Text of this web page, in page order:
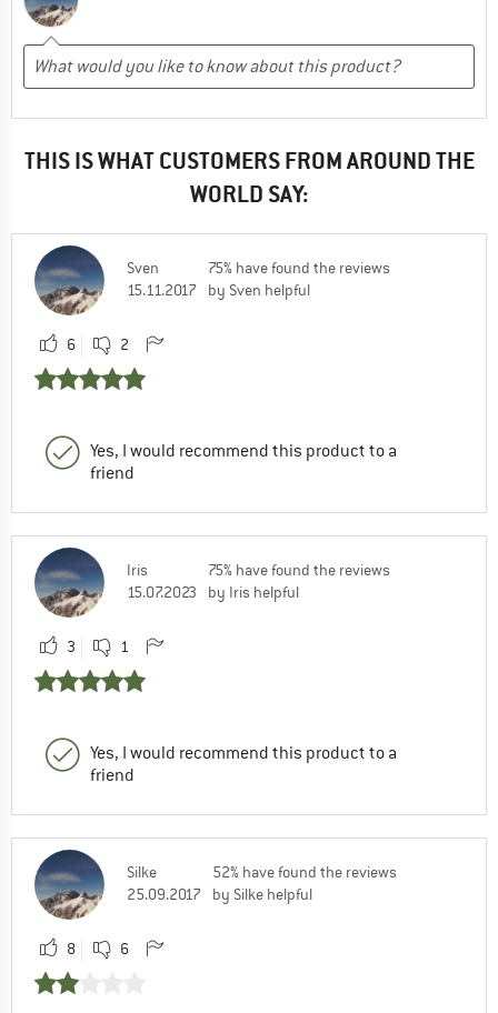
THIS IS WHAT CUSTOMERS FROM AROUND THE
WORLD SAY:
Sven
15.11.2017
75% have found the reviews
by Sven helpful
6 2
Yes, I would recommend this product to a
friend
Iris
15.07.2023
75% have found the reviews
by Iris helpful
3 1
Yes, I would recommend this product to a
friend
Silke
25.09.2017
52% have found the reviews
by Silke helpful
8 6